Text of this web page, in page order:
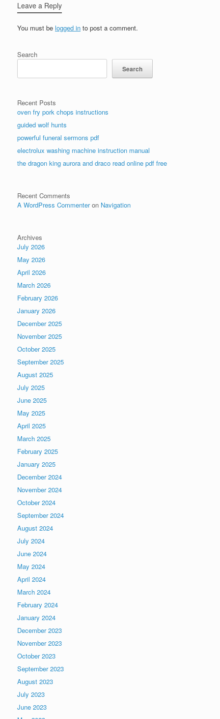
Leave a Reply
You must be logged in to post a comment.
Search
Search
Recent Posts
oven fry pork chops instructions
guided wolf hunts
powerful funeral sermons pdf
electrolux washing machine instruction manual
the dragon king aurora and draco read online pdf free
Recent Comments
A WordPress Commenteron Navigation
Archives
July 2026
May 2026
April 2026
March 2026
February 2026
January 2026
December 2025
November 2025
October 2025
September 2025
August 2025
July 2025
June 2025
May 2025
April 2025
March 2025
February 2025
January 2025
December 2024
November 2024
October 2024
September 2024
August 2024
July 2024
June 2024
May 2024
April 2024
March 2024
February 2024
January 2024
December 2023
November 2023
October 2023
September 2023
August 2023
July 2023
June 2023